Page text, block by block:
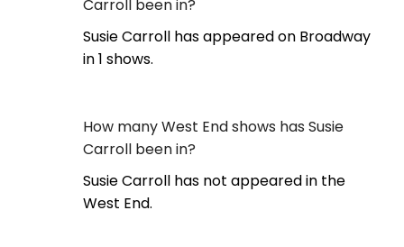
Carroll been in?
Susie Carroll has appeared on Broadway
in 1 shows.
How many West End shows has Susie
Carroll been in?
Susie Carroll has not appeared in the
West End.